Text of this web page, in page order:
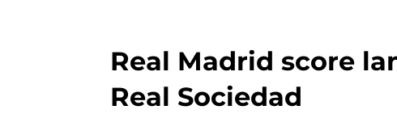
Real Madrid score
Real Sociedad